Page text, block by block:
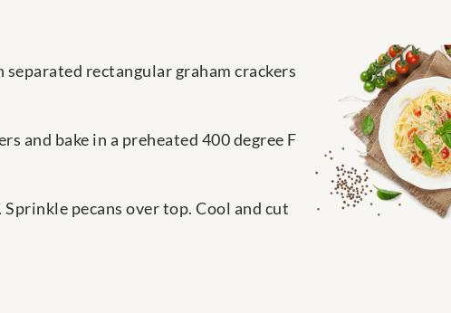
rectangular graham crackers
and bake in a preheated 400 degree F
pecans over top. Cool and cut